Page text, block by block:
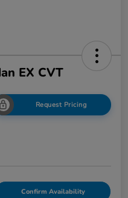
EX CVT
Request Pricing
Confirm Availability